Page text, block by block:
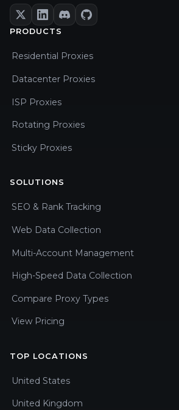
PRODUCTS
Residential Proxies
Datacenter Proxies
ISP Proxies
Rotating Proxies
Sticky Proxies
SOLUTIONS
SEO & Rank Tracking
Web Data Collection
Multi-Account Management
High-Speed Data Collection
Compare Proxy Types
View Pricing
TOP LOCATIONS
United States
United Kingdom